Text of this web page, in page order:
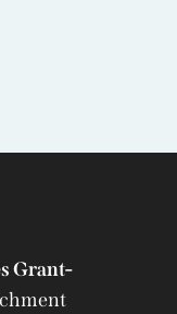
Grant-